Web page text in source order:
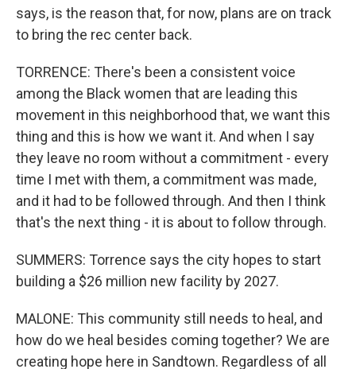
says, is the reason that, for now, plans are on track
to bring the rec center back.
TORRENCE: There's been a consistent voice
among the Black women that are leading this
movement in this neighborhood that, we want this
thing and this is how we want it. And when I say
they leave no room without a commitment - every
time I met with them, a commitment was made,
and it had to be followed through. And then I think
that's the next thing - it is about to follow through.
SUMMERS: Torrence says the city hopes to start
building a $26 million new facility by 2027.
MALONE: This community still needs to heal, and
how do we heal besides coming together? We are
creating hope here in Sandtown. Regardless of all